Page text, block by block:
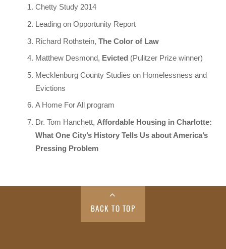
Chetty Study 2014
Leading on Opportunity Report
Richard Rothstein,The Color of Law
Matthew Desmond, Evicted (Pulitzer Prize winner)
Mecklenburg County Studies on Homelessness and
Evictions
A Home For All program
Dr. Tom Hanchett, Affordable Housing in Charlotte:
What One City’s History Tells Us about America’s
Pressing Problem
BACK TO TOP